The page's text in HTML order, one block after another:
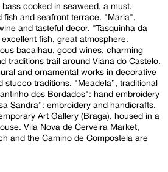
cooked in seaweed, a must.
fish and seafront terrace. "Maria",
and tasteful decor. "Tasquinha da
fish, great atmosphere.
bacalhau, good wines, charming
traditions trail around Viana do Castelo.
and ornamental works in decorative
stucco traditions. "Meadela”, traditional
Sandra”: embroidery and handicrafts.
Art Gallery (Braga), housed in a
Vila Nova de Cerveira Market,
and the Camino de Compostela are